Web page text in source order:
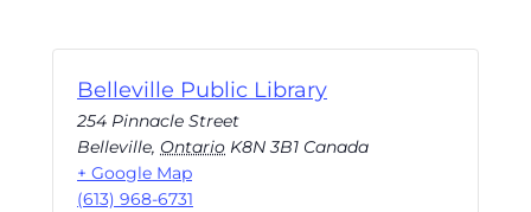
Belleville Public Library
254 Pinnacle Street
Belleville, Ontario K8N 3B1 Canada
+ Google Map
(613) 968-6731